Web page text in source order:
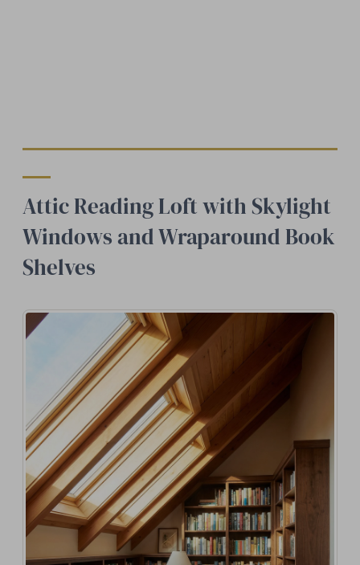
Attic Reading Loft with Skylight
Windows and Wraparound Book
Shelves